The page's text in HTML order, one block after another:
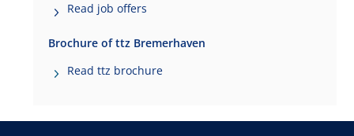
Read job offers
Brochure of ttz Bremerhaven
Read ttz brochure